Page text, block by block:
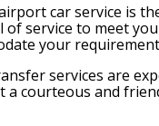
car service is
service to meet
your
services are
a courteous and